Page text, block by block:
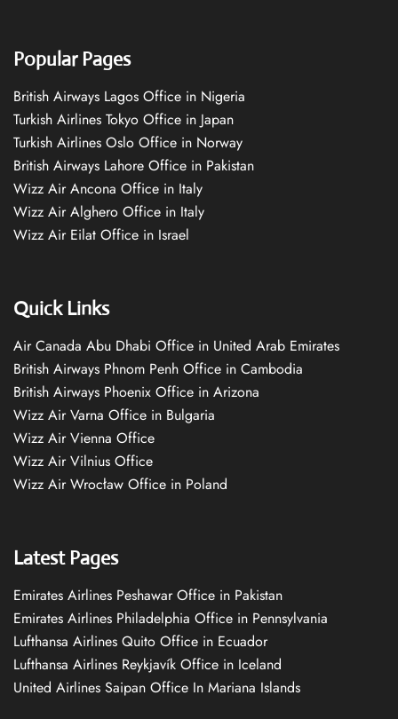
Popular Pages
British Airways Lagos Office in Nigeria
Turkish Airlines Tokyo Office in Japan
Turkish Airlines Oslo Office in Norway
British Airways Lahore Office in Pakistan
Wizz Air Ancona Office in Italy
Wizz Air Alghero Office in Italy
Wizz Air Eilat Office in Israel
Quick Links
Air Canada Abu Dhabi Office in United Arab Emirates
British Airways Phnom Penh Office in Cambodia
British Airways Phoenix Office in Arizona
Wizz Air Varna Office in Bulgaria
Wizz Air Vienna Office
Wizz Air Vilnius Office
Wizz Air Wrocław Office in Poland
Latest Pages
Emirates Airlines Peshawar Office in Pakistan
Emirates Airlines Philadelphia Office in Pennsylvania
Lufthansa Airlines Quito Office in Ecuador
Lufthansa Airlines Reykjavík Office in Iceland
United Airlines Saipan Office In Mariana Islands